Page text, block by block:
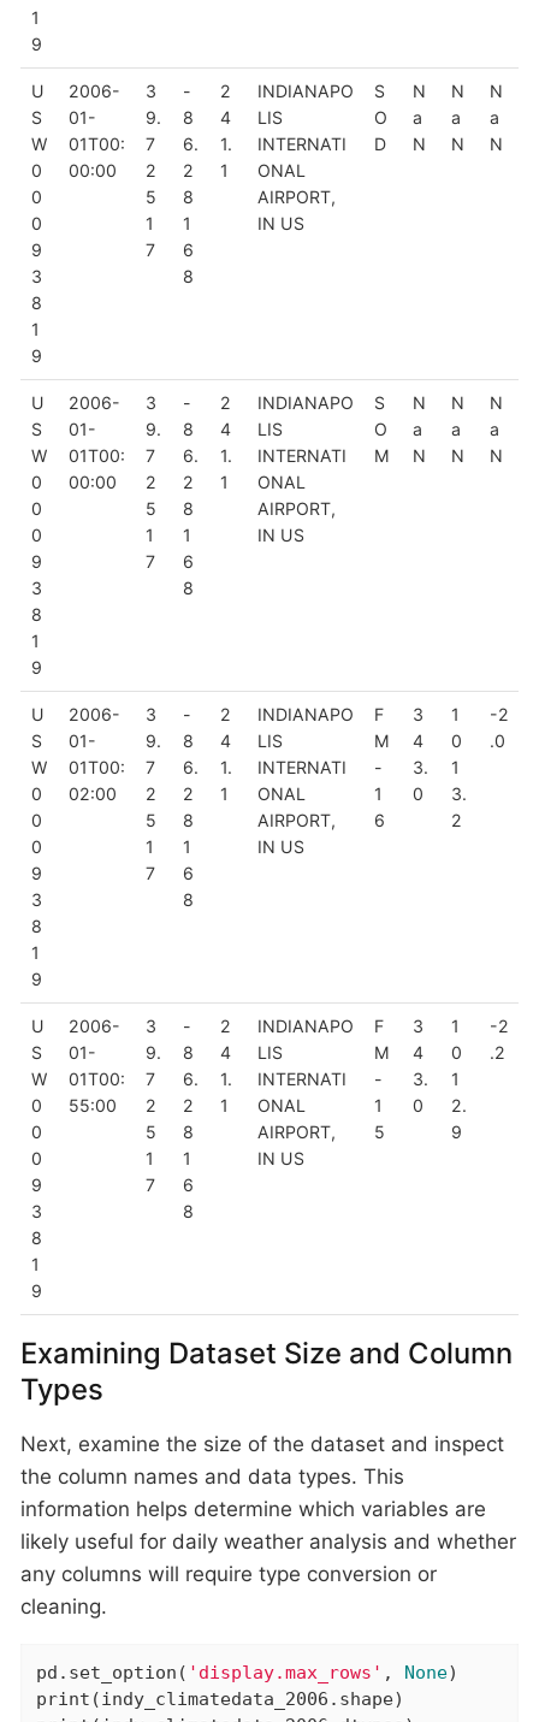
1
9
U
S
W
0
0
0
9
3
8
1
9
2006-
01-
01T00:
00:00
3
9.
7
2
5
1
7
-
8
6.
2
8
1
6
8
2
4
1.
1
INDIANAPO
LIS
INTERNATI
ONAL
AIRPORT,
IN US
S
O
D
N
a
N
N
a
N
N
a
N
U
S
W
0
0
0
9
3
8
1
9
2006-
01-
01T00:
00:00
3
9.
7
2
5
1
7
-
8
6.
2
8
1
6
8
2
4
1.
1
INDIANAPO
LIS
INTERNATI
ONAL
AIRPORT,
IN US
S
O
M
N
a
N
N
a
N
N
a
N
U
S
W
0
0
0
9
3
8
1
9
2006-
01-
01T00:
02:00
3
9.
7
2
5
1
7
-
8
6.
2
8
1
6
8
2
4
1.
1
INDIANAPO
LIS
INTERNATI
ONAL
AIRPORT,
IN US
F
M
-
1
6
3
4
3.
0
1
0
1
3.
2
-2
.0
U
S
W
0
0
0
9
3
8
1
9
2006-
01-
01T00:
55:00
3
9.
7
2
5
1
7
-
8
6.
2
8
1
6
8
2
4
1.
1
INDIANAPO
LIS
INTERNATI
ONAL
AIRPORT,
IN US
F
M
-
1
5
3
4
3.
0
1
0
1
2.
9
-2
.2
Examining Dataset Size and Column
Types
Next, examine the size of the dataset and inspect
the column names and data types. This
information helps determine which variables are
likely useful for daily weather analysis and whether
any columns will require type conversion or
cleaning.
pd.set_option( 'display.max_rows' , None)
print(indy_climatedata_2006.shape)